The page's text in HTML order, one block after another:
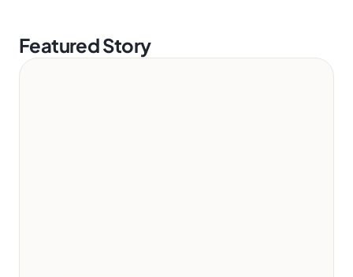
Featured Story